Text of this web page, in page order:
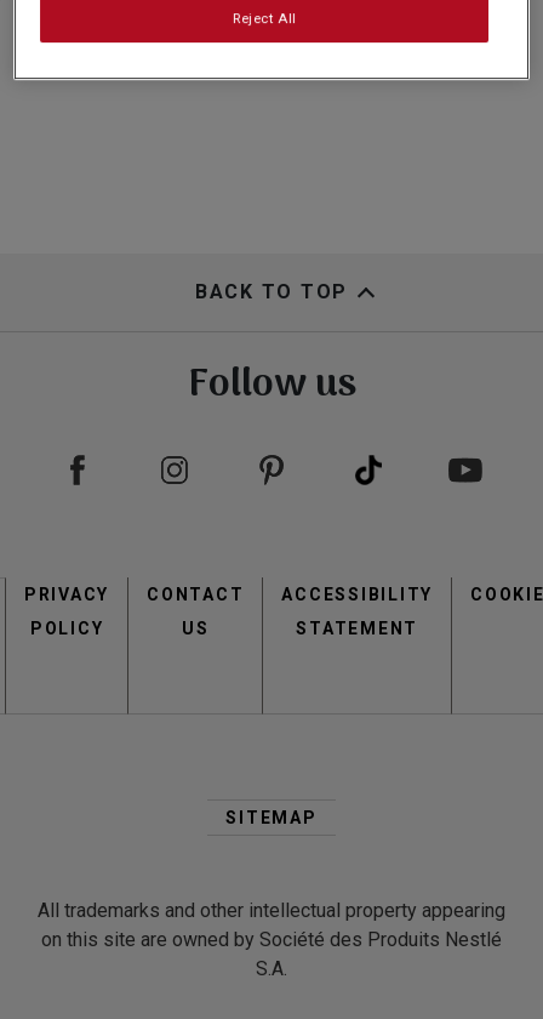
FAQs
BACK TO TOP
Follow us
menu
PRIVACY
POLICY
CONTACT
US
ACCESSIBILITY
STATEMENT
Footer
SITEMAP
All trademarks and other intellectual property appearing
on this site are owned by Société des Produits Nestlé
S.A.
Reject All